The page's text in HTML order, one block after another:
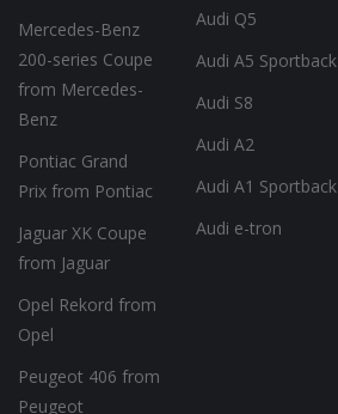
Mercedes-Benz
200-series Coupe
from Mercedes-
Benz
Pontiac Grand
Prix from Pontiac
Jaguar XK Coupe
from Jaguar
Opel Rekord from
Opel
Peugeot 406 from
Peugeot
Audi Q5
Audi A5 Sportback
Audi S8
Audi A2
Audi A1 Sportback
Audi e-tron